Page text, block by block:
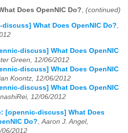
Does OpenNIC Do? (continued)
discuss] What Does OpenNIC Do?,
discuss] What Does OpenNIC
Green, 12/06/2012
discuss] What Does OpenNIC
Koontz, 12/06/2012
discuss] What Does OpenNIC
12/06/2012
[opennic-discuss] What Does
Do?,Aaron J. Angel,
06/2012